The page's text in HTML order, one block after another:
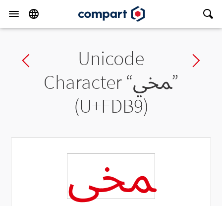
Previous charUnicode
Character “ﶹ”
(U+FDB9)
ﶹ